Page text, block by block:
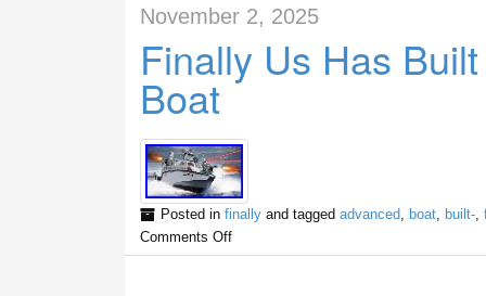
November 2, 2025
Finally Us Has
Boat
Posted in finallyand tagged advanced, boat, built-,
Comments Off